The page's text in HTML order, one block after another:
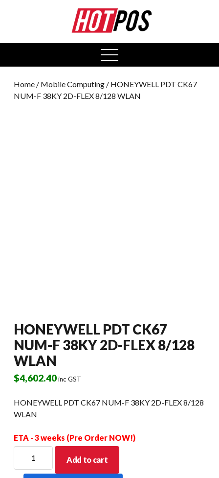
open
menu
Home / Mobile Computing / HONEYWELL PDT CK67
NUM-F 38KY 2D-FLEX 8/128 WLAN
HONEYWELL PDT CK67
NUM-F 38KY 2D-FLEX 8/128
WLAN
$4,602.40inc GST
HONEYWELL PDT CK67 NUM-F 38KY 2D-FLEX 8/128
WLAN
ETA - 3 weeks (Pre Order NOW!)
CK67
Add to cart